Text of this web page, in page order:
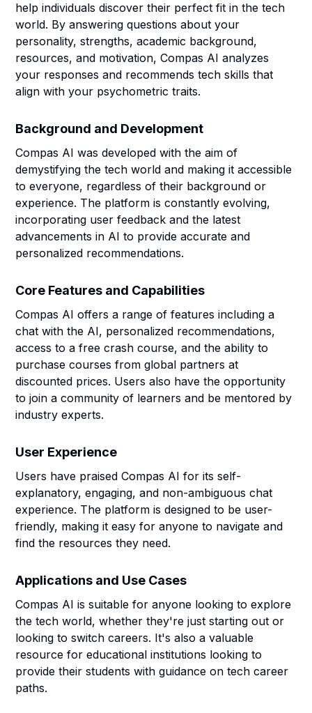
help individuals discover their perfect fit in the tech
world. By answering questions about your
personality, strengths, academic background,
resources, and motivation, Compas AI analyzes
your responses and recommends tech skills that
align with your psychometric traits.
Background and Development
Compas AI was developed with the aim of
demystifying the tech world and making it accessible
to everyone, regardless of their background or
experience. The platform is constantly evolving,
incorporating user feedback and the latest
advancements in AI to provide accurate and
personalized recommendations.
Core Features and Capabilities
Compas AI offers a range of features including a
chat with the AI, personalized recommendations,
access to a free crash course, and the ability to
purchase courses from global partners at
discounted prices. Users also have the opportunity
to join a community of learners and be mentored by
industry experts.
User Experience
Users have praised Compas AI for its self-
explanatory, engaging, and non-ambiguous chat
experience. The platform is designed to be user-
friendly, making it easy for anyone to navigate and
find the resources they need.
Applications and Use Cases
Compas AI is suitable for anyone looking to explore
the tech world, whether they're just starting out or
looking to switch careers. It's also a valuable
resource for educational institutions looking to
provide their students with guidance on tech career
paths.